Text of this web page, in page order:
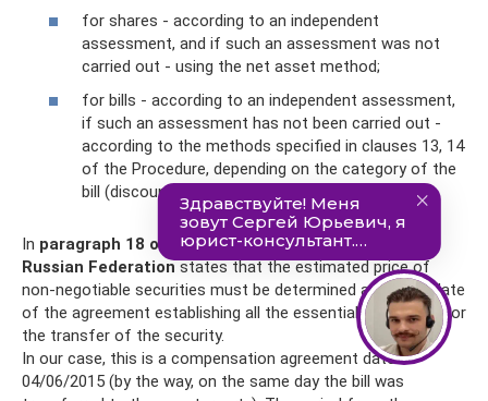
for shares - according to an independent
assessment, and if such an assessment was not
carried out - using the net asset method;
for bills - according to an independent assessment,
if such an assessment has not been carried out -
according to the methods specified in clauses 13, 14
of the Procedure, depending on the category of the
bill (discount, interest).
In paragraph 18 of Art. 280 of the Tax Code of the
Russian Federationstates that the estimated price of
non-negotiable securities must be determined as of the date
of the agreement establishing all the essential conditions for
the transfer of the security.
In our case, this is a compensation agreement dated
04/06/2015 (by the way, on the same day the bill was